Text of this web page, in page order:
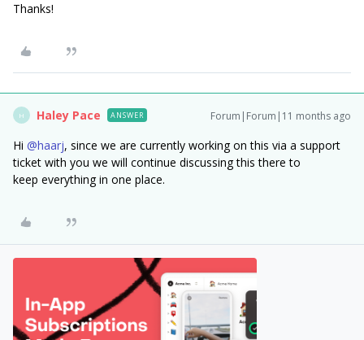
Thanks!
H Haley Pace ANSWER Forum|Forum|11 months ago
Hi ​ @haarj, since we are currently working on this via a support
ticket with you we will continue discussing this there to
keep everything in one place.